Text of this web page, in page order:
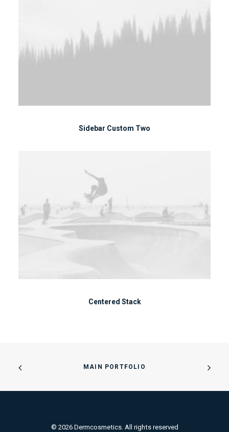
Sidebar Custom Two
Centered Stack
MAIN PORTFOLIO
© 2026 Dermcosmetics. All rights reserved